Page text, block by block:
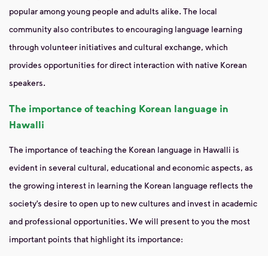
popular among young people and adults alike. The local
community also contributes to encouraging language learning
through volunteer initiatives and cultural exchange, which
provides opportunities for direct interaction with native Korean
speakers.
The importance of teaching Korean language in
Hawalli
The importance of teaching the Korean language in Hawalli is
evident in several cultural, educational and economic aspects, as
the growing interest in learning the Korean language reflects the
society’s desire to open up to new cultures and invest in academic
and professional opportunities. We will present to you the most
important points that highlight its importance: